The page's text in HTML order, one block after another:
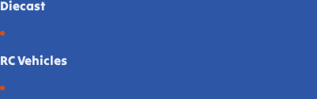
Diecast
RC Vehicles